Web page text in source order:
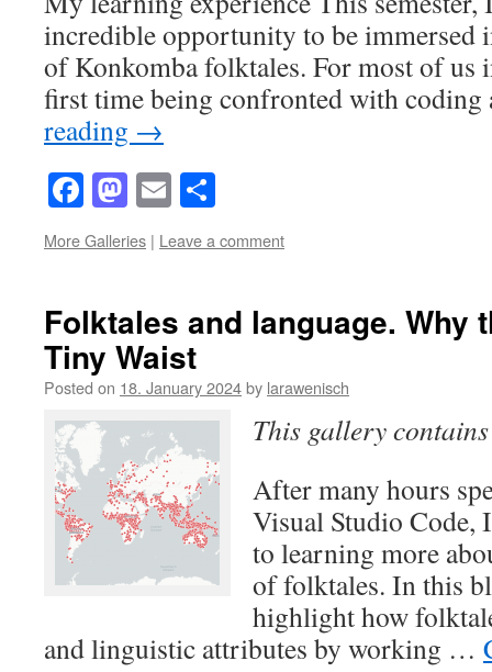
incredible opportunity to be immersed
of Konkomba folktales. For most of us
first time being confronted with
reading →
Facebook
Mastodon
Email
More Galleries | Leave a comment
Folktales and language. Why
Tiny Waist
Posted on 18. January 2024by larawenisch
This gallery
After many hours
Visual Studio Code,
to learning more
of folktales. In this
highlight how
and linguistic attributes by working …